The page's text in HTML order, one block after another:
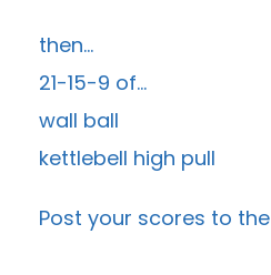
then…
21-15-9 of…
wall ball
kettlebell high pull
Post your scores to the